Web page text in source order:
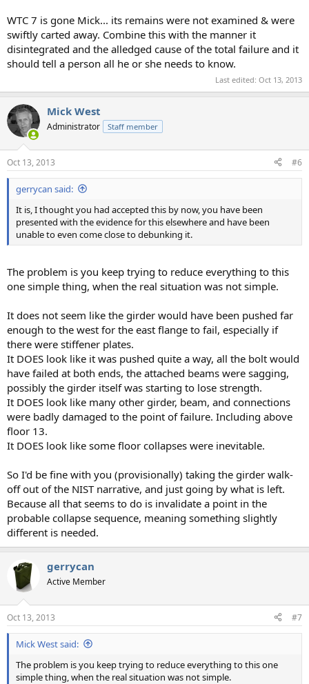
WTC 7 is gone Mick... its remains were not examined & were
swiftly carted away. Combine this with the manner it
disintegrated and the alledged cause of the total failure and it
should tell a person all he or she needs to know.
Last edited: Oct 13, 2013
Mick West
Administrator Staff member
Oct 13, 2013 #6
gerrycan said:
It is, I thought you had accepted this by now, you have been
presented with the evidence for this elsewhere and have been
unable to even come close to debunking it.
The problem is you keep trying to reduce everything to this
one simple thing, when the real situation was not simple.
It does not seem like the girder would have been pushed far
enough to the west for the east flange to fail, especially if
there were stiffener plates.
It DOES look like it was pushed quite a way, all the bolt would
have failed at both ends, the attached beams were sagging,
possibly the girder itself was starting to lose strength.
It DOES look like many other girder, beam, and connections
were badly damaged to the point of failure. Including above
floor 13.
It DOES look like some floor collapses were inevitable.
So I'd be fine with you (provisionally) taking the girder walk-
off out of the NIST narrative, and just going by what is left.
Because all that seems to do is invalidate a point in the
probable collapse sequence, meaning something slightly
different is needed.
gerrycan
Active Member
Oct 13, 2013 #7
Mick West said:
The problem is you keep trying to reduce everything to this one
simple thing, when the real situation was not simple.